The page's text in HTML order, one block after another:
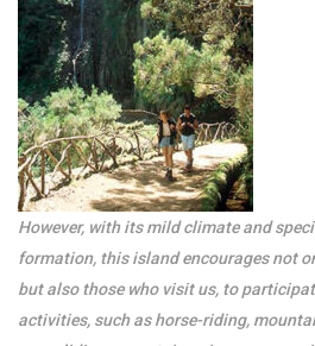
However, with its mild climate and
formation, this island encourages not
but also those who visit us, to
activities, such as horse-riding,